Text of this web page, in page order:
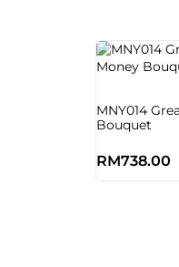
MNY014
Bouquet
RM738.00